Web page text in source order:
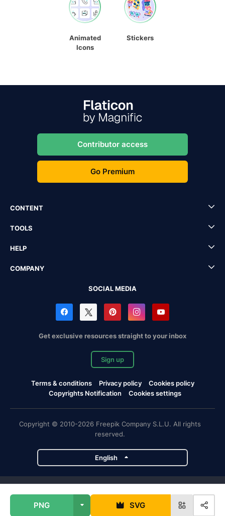
PNG SVG
Animated
Icons
Stickers
Contributor access
Go Premium
CONTENT
TOOLS
HELP
COMPANY
SOCIAL MEDIA
Get exclusive resources straight to your inbox
Sign up
Terms & conditions Privacy policy
Cookies policy
Copyrights Notification
Cookies settings
Copyright © 2010-2026 Freepik Company S.L.U. All rights
reserved.
English